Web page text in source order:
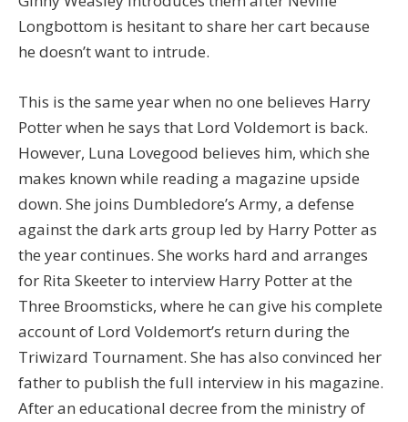
Longbottom is hesitant to share her cart because
he doesn’t want to intrude.
This is the same year when no one believes Harry
Potter when he says that Lord Voldemort is back.
However, Luna Lovegood believes him, which she
makes known while reading a magazine upside
down. She joins Dumbledore’s Army, a defense
against the dark arts group led by Harry Potter as
the year continues. She works hard and arranges
for Rita Skeeter to interview Harry Potter at the
Three Broomsticks, where he can give his complete
account of Lord Voldemort’s return during the
Triwizard Tournament. She has also convinced her
father to publish the full interview in his magazine.
After an educational decree from the ministry of